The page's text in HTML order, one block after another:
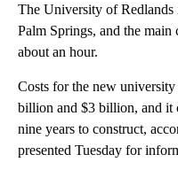
The University of
Palm Springs, and the main
about an hour.
Costs for the new
billion and $3 billion, and it
nine years to construct,
presented Tuesday for